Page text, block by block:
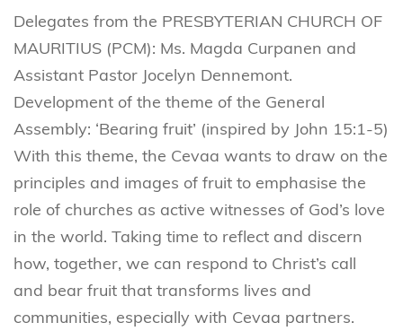
Delegates from the PRESBYTERIAN CHURCH OF
MAURITIUS (PCM): Ms. Magda Curpanen and
Assistant Pastor Jocelyn Dennemont.
Development of the theme of the General
Assembly: ‘Bearing fruit’ (inspired by John 15:1-5)
With this theme, the Cevaa wants to draw on the
principles and images of fruit to emphasise the
role of churches as active witnesses of God’s love
in the world. Taking time to reflect and discern
how, together, we can respond to Christ’s call
and bear fruit that transforms lives and
communities, especially with Cevaa partners.